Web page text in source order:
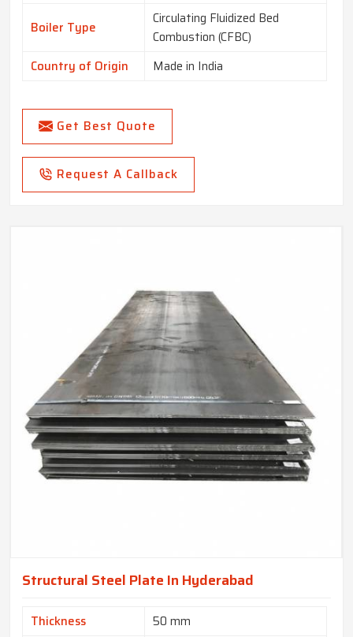
Boiler Type
Circulating Fluidized Bed
Combustion (CFBC)
Country of Origin
Made in India
Get Best Quote
Request A Callback
Structural Steel Plate In Hyderabad
Thickness
50 mm